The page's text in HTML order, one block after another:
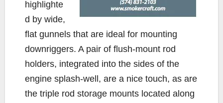
highlighte
d by wide,
flat gunnels that are ideal for mounting
downriggers. A pair of flush-mount rod
holders, integrated into the sides of the
engine splash-well, are a nice touch, as are
the triple rod storage mounts located along